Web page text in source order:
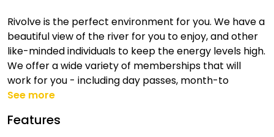
Rivolve is the perfect environment for you. We have a
beautiful view of the river for you to enjoy, and other
like-minded individuals to keep the energy levels high.
We offer a wide variety of memberships that will
work for you - including day passes, month-to
See more
Features